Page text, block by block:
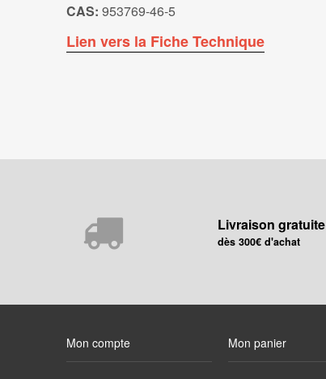
CAS: 953769-46-5
Lien vers la Fiche Technique
Livraison gratuite
dès 300€ d'achat
Mon compte Mon panier